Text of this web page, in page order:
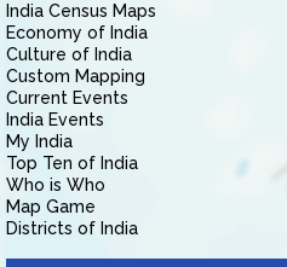
India Census Maps
Economy of India
Culture of India
Custom Mapping
Current Events
India Events
My India
Top Ten of India
Who is Who
Map Game
Districts of India